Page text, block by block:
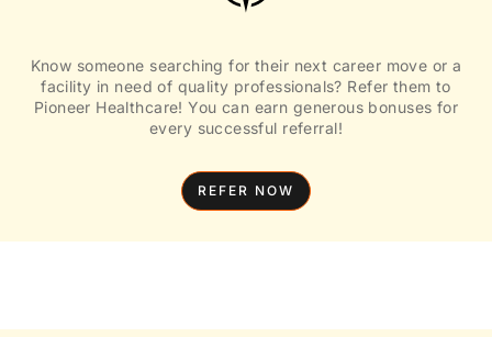
Know someone searching for their next career move or a
facility in need of quality professionals? Refer them to
Pioneer Healthcare! You can earn generous bonuses for
every successful referral!
REFER NOW